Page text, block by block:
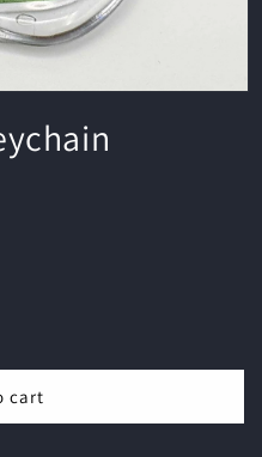
cart